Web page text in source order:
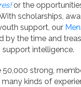
or the
scholarships,
support, our
by the time and
intelligence.
50,000 strong,
kinds of